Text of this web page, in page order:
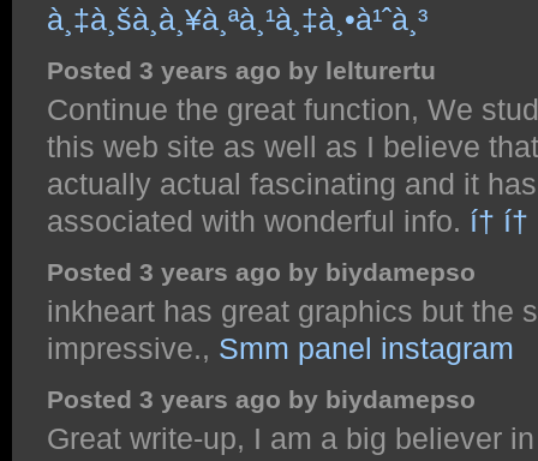
à¸‡à¸šà¸­à¸¥à¸ªà¸¹à¸‡à¸•à¹ˆà¸³
Posted 3 years ago by lelturertu
Continue the great function, We
this web site as well as I believe
actually actual fascinating and it
associated with wonderful info. í† í†
Posted 3 years ago by biydamepso
inkheart has great graphics but the
impressive., Smm panel instagram
Posted 3 years ago by biydamepso
Great write-up, I am a big believer